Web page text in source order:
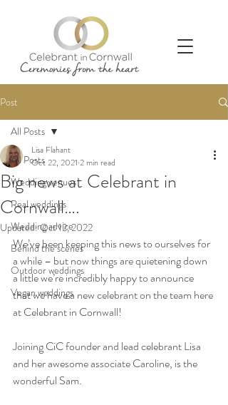
Post
All Posts
Wedding venues
Real weddings
Wedding advice
Behind the scenes
Outdoor weddings
Vegan weddings
All Posts
Big news at Celebrant in
Cornwall….
Lisa Flahant
Oct 22, 2021 2 min read
Updated:Oct 12, 2022
We’ve been keeping this news to ourselves for
a while – but now things are quietening down
a little we’re incredibly happy to announce
that we have a new celebrant on the team here
at Celebrant in Cornwall!
Joining CiC founder and lead celebrant Lisa
and her awesome associate Caroline, is the
wonderful Sam.